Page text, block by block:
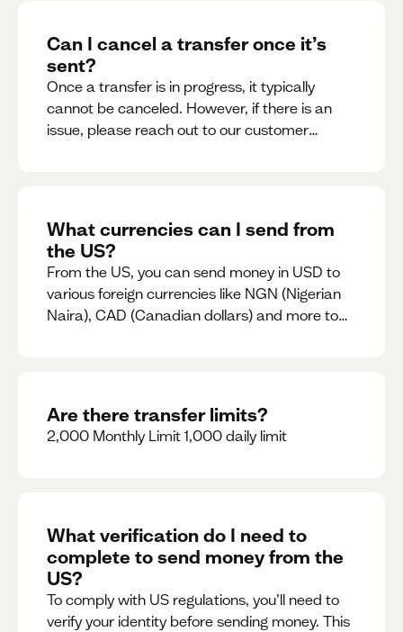
Can I cancel a transfer once it’s
sent?
Once a transfer is in progress, it typically
cannot be canceled. However, if there is an
issue, please reach out to our customer
What currencies can I send from
the US?
From the US, you can send money in USD to
various foreign currencies like NGN (Nigerian
Naira), CAD (Canadian dollars) and more to
Are there transfer limits?
2,000 Monthly Limit 1,000 daily limit
What verification do I need to
complete to send money from the
US?
To comply with US regulations, you’ll need to
verify your identity before sending money. This